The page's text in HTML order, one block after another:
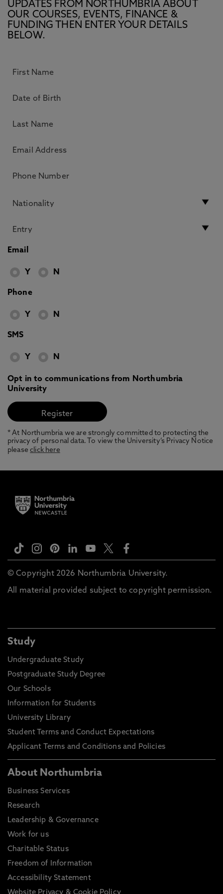
UPDATES FROM NORTHUMBRIA ABOUT
OUR COURSES, EVENTS, FINANCE &
FUNDING THEN ENTER YOUR DETAILS
BELOW.
Email
Y N
Phone
Y N
SMS
Y N
Opt in to communications from Northumbria
University
* At Northumbria we are strongly committed to protecting the
privacy of personal data. To view the University’s Privacy Notice
pleaseclick here
© Copyright 2026 Northumbria University.
All material provided subject to copyright permission.
Study
Undergraduate Study
Postgraduate Study Degree
Our Schools
Information for Students
University Library
Student Terms and Conduct Expectations
Applicant Terms and Conditions and Policies
About Northumbria
Business Services
Research
Leadership & Governance
Work for us
Charitable Status
Freedom of Information
Accessibility Statement